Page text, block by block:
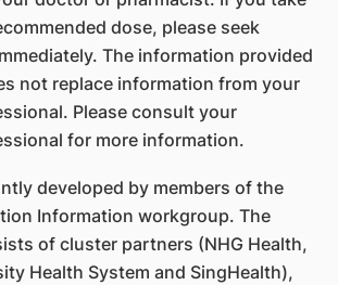
dose, please seek
The information provided
not replace information from your
Please consult your
for more information.
developed by members of the
Information workgroup. The
of cluster partners (NHG Health,
Health System and SingHealth),